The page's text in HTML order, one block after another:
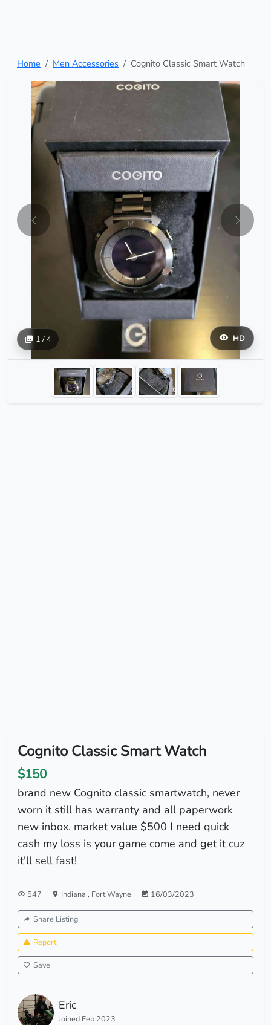
Home Men Accessories Cognito Classic Smart Watch
HD
1 / 4
Cognito Classic Smart Watch
$150
brand new Cognito classic smartwatch, never
worn it still has warranty and all paperwork
new inbox. market value $500 I need quick
cash my loss is your game come and get it cuz
it'll sell fast!
547 Indiana , Fort Wayne 16/03/2023
Share Listing
Report
Save
Eric
Joined Feb 2023